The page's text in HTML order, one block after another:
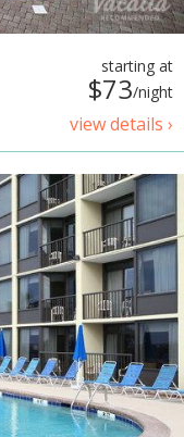
starting at
$73/night
view details ›